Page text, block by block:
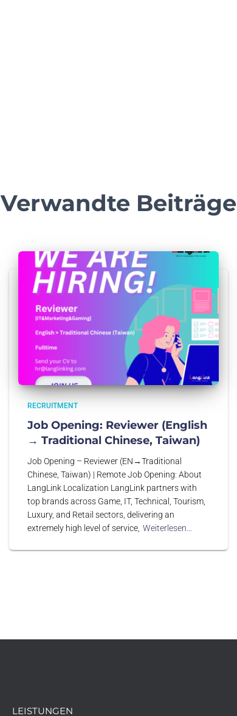
Verwandte Beiträge
RECRUITMENT
Job Opening: Reviewer (English
→ Traditional Chinese, Taiwan)
Job Opening – Reviewer (EN→Traditional
Chinese, Taiwan) | Remote Job Opening: About
LangLink Localization LangLink partners with
top brands across Game, IT, Technical, Tourism,
Luxury, and Retail sectors, delivering an
extremely high level of service, Weiterlesen…
LEISTUNGEN